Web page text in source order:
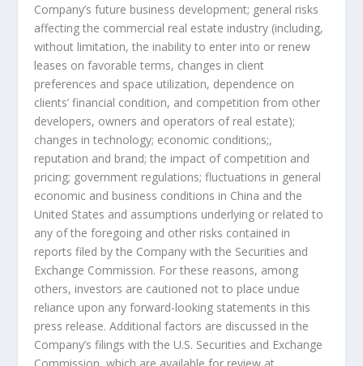
Company’s future business development; general risks
affecting the commercial real estate industry (including,
without limitation, the inability to enter into or renew
leases on favorable terms, changes in client
preferences and space utilization, dependence on
clients’ financial condition, and competition from other
developers, owners and operators of real estate);
changes in technology; economic conditions;,
reputation and brand; the impact of competition and
pricing; government regulations; fluctuations in general
economic and business conditions in China andthe
United States and assumptions underlying or related to
any of the foregoing and other risks contained in
reports filed by the Company with the Securities and
Exchange Commission. For these reasons, among
others, investors are cautioned not to place undue
reliance upon any forward-looking statements in this
press release. Additional factors are discussed in the
Company’s filings with the U.S. Securities and Exchange